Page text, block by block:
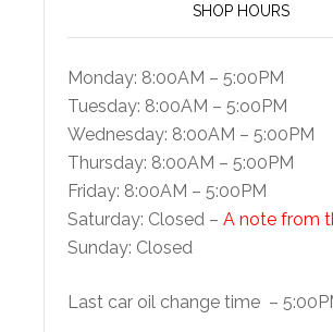
SHOP HOURS
Monday: 8:00AM – 5:00PM
Tuesday: 8:00AM – 5:o0PM
Wednesday: 8:00AM – 5:00PM
Thursday: 8:00AM – 5:00PM
Friday: 8:00AM – 5:00PM
Saturday: Closed – A note from
Sunday: Closed
Last car oil change time –